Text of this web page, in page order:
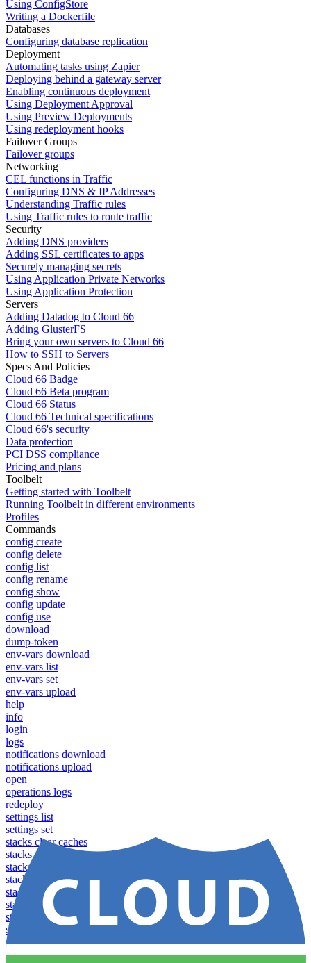
Using ConfigStore
Writing a Dockerfile
Databases
Configuring database replication
Deployment
Automating tasks using Zapier
Deploying behind a gateway server
Enabling continuous deployment
Using Deployment Approval
Using Preview Deployments
Using redeployment hooks
Failover Groups
Failover groups
Networking
CEL functions in Traffic
Configuring DNS & IP Addresses
Understanding Traffic rules
Using Traffic rules to route traffic
Security
Adding DNS providers
Adding SSL certificates to apps
Securely managing secrets
Using Application Private Networks
Using Application Protection
Servers
Adding Datadog to Cloud 66
Adding GlusterFS
Bring your own servers to Cloud 66
How to SSH to Servers
Specs And Policies
Cloud 66 Badge
Cloud 66 Beta program
Cloud 66 Status
Cloud 66 Technical specifications
Cloud 66's security
Data protection
PCI DSS compliance
Pricing and plans
Toolbelt
Getting started with Toolbelt
Running Toolbelt in different environments
Profiles
Commands
config create
config delete
config list
config rename
config show
config update
config use
download
dump-token
env-vars download
env-vars list
env-vars set
env-vars upload
help
info
login
logs
notifications download
notifications upload
open
operations logs
redeploy
settings list
settings set
stacks clear caches
stacks configuration apply
stacks configuration download
stacks configuration list
stacks configuration upload
stacks configure download
stacks configure list versions
stacks configure upload
stacks create
stacks list